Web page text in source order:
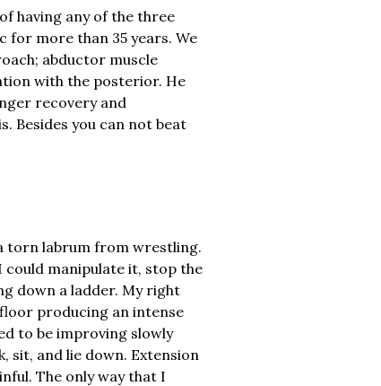
having any of the three
for more than 35 years. We
abductor muscle
with the posterior. He
recovery and
Besides you can not beat
torn labrum from wrestling.
could manipulate it, stop the
down a ladder. My right
producing an intense
to be improving slowly
sit, and lie down. Extension
The only way that I